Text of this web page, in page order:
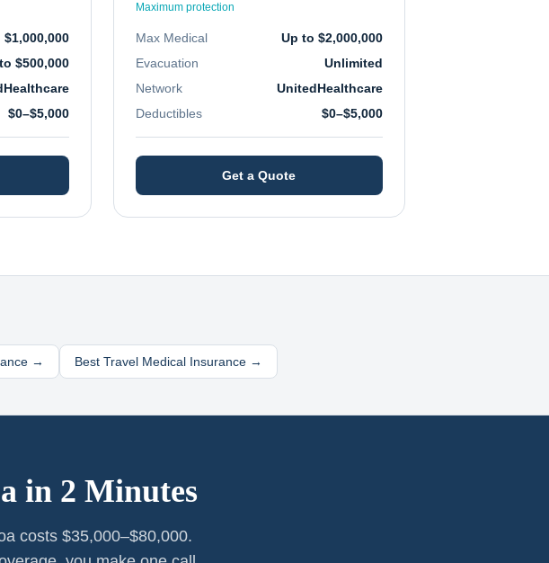
$500,000
$0–$5,000
Maximum protection
Max Medical
Up to $2,000,000
Evacuation
Unlimited
Network
UnitedHealthcare
Deductibles
$0–$5,000
Get a Quote
→ Best Travel Medical Insurance →
in 2 Minutes
costs $35,000–$80,000.